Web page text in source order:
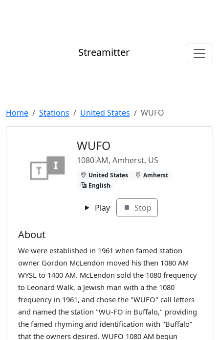
Streamitter
Home Stations United States WUFO
WUFO
1080 AM, Amherst, US
United States
Amherst
English
Play Stop
About
We were established in 1961 when famed station
owner Gordon McLendon moved his then 1080 AM
WYSL to 1400 AM. McLendon sold the 1080 frequency
to Leonard Walk, a Jewish man with a the 1080
frequency in 1961, and chose the "WUFO" call letters
and named the station "WU-FO in Buffalo," providing
the famed rhyming and identification with "Buffalo”
that the owners desired. WUFO 1080 AM begun